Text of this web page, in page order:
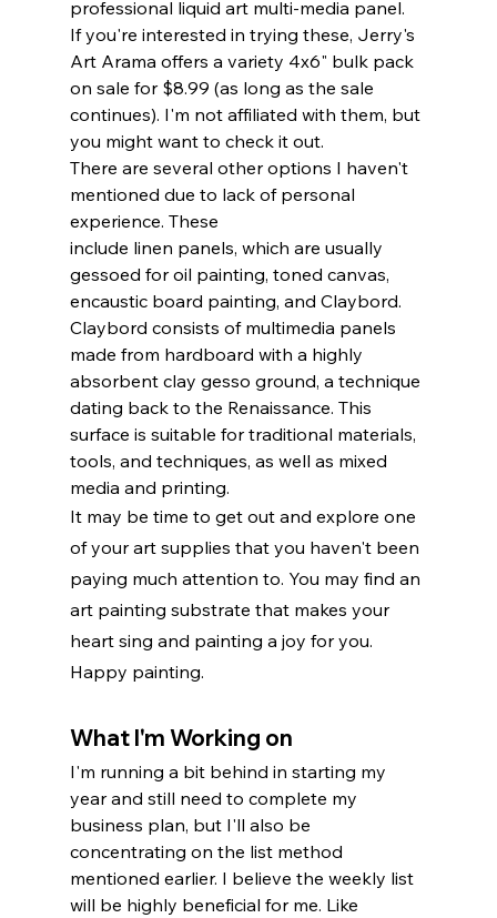
professional liquid art multi-media panel.
If you're interested in trying these, Jerry's
Art Arama offers a variety 4x6" bulk pack
on sale for $8.99 (as long as the sale
continues). I'm not affiliated with them, but
you might want to check it out.
There are several other options I haven't
mentioned due to lack of personal
experience. These
include linen panels, which are usually
gessoed for oil painting, toned canvas,
encaustic board painting, and Claybord.
Claybord consists of multimedia panels
made from hardboard with a highly
absorbent clay gesso ground, a technique
dating back to the Renaissance. This
surface is suitable for traditional materials,
tools, and techniques, as well as mixed
media and printing.
It may be time to get out and explore one
of your art supplies that you haven't been
paying much attention to. You may find an
art painting substrate that makes your
heart sing and painting a joy for you.
Happy painting.
What I'm Working on
I'm running a bit behind in starting my
year and still need to complete my
business plan, but I'll also be
concentrating on the list method
mentioned earlier. I believe the weekly list
will be highly beneficial for me. Like